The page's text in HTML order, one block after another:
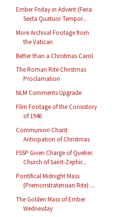
Ember Friday in Advent (Feria
Sexta Quatuor Tempor...
More Archival Footage from
the Vatican
Better than a Christmas Carol
The Roman Rite Christmas
Proclamation
NLM Comments Upgrade
Film Footage of the Consistory
of 1946
Communion Chant:
Anticipation of Christmas
FSSP Given Charge of Quebec
Church of Saint-Zephir...
Pontifical Midnight Mass
(Premonstratensian Rite) ...
The Golden Mass of Ember
Wednesday